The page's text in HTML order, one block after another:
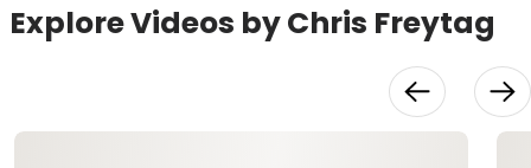
Explore Videos by Chris Freytag